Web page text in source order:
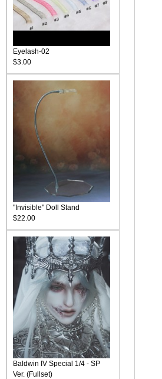
Eyelash-02
$3.00
"Invisible" Doll Stand
$22.00
Baldwin IV Special 1/4 - SP
Ver. (Fullset)